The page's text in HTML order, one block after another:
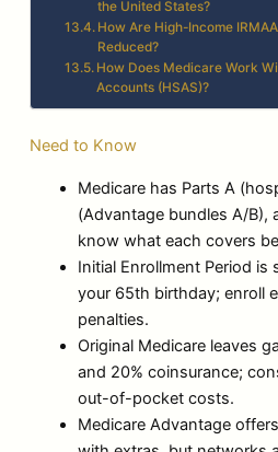
the United States?
How Are High-Income
Reduced?
How Does Medicare Work
Accounts (HSAS)?
Need to Know
Medicare has Parts A
(Advantage bundles A/B),
know what each covers
Initial Enrollment Period
your 65th birthday; enroll
penalties.
Original Medicare leaves
and 20% coinsurance;
out-of-pocket costs.
Medicare Advantage